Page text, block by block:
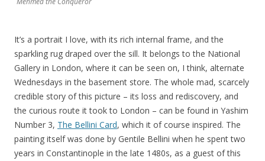
It’s a portrait I love, with its rich internal frame, and the
sparkling rug draped over the sill. It belongs to the National
Gallery in London, where it can be seen on, I think, alternate
Wednesdays in the basement store. The whole mad, scarcely
credible story of this picture – its loss and rediscovery, and
the curious route it took to London – can be found in Yashim
Number 3, The Bellini Card, which it of course inspired. The
painting itself was done by Gentile Bellini when he spent two
years in Constantinople in the late 1480s, as a guest of this